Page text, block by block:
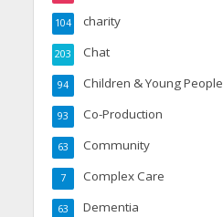
charity
104
Chat
203
Children & Young People
94
Co-Production
93
Community
63
Complex Care
7
Dementia
63